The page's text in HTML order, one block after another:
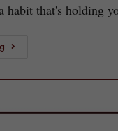
habit that's holding